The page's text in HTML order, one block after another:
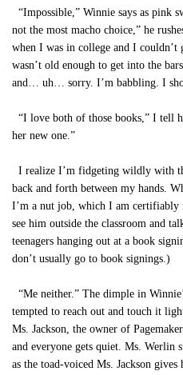
“Impossible,” Winnie says as pink
not the most macho choice,” he
when I was in college and I couldn’t
wasn’t old enough to get into the
and… uh… sorry. I’m babbling. I
“I love both of those books,” I tell
her new one.”
I realize I’m fidgeting wildly with
back and forth between my hands.
I’m a nut job, which I am certifiably
see him outside the classroom and
teenagers hanging out at a book
don’t usually go to book signings.)
“Me neither.” The dimple in
tempted to reach out and touch it
Ms. Jackson, the owner of
and everyone gets quiet. Ms.
as the toad-voiced Ms. Jackson